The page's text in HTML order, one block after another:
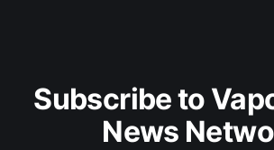
Subscribe to
News